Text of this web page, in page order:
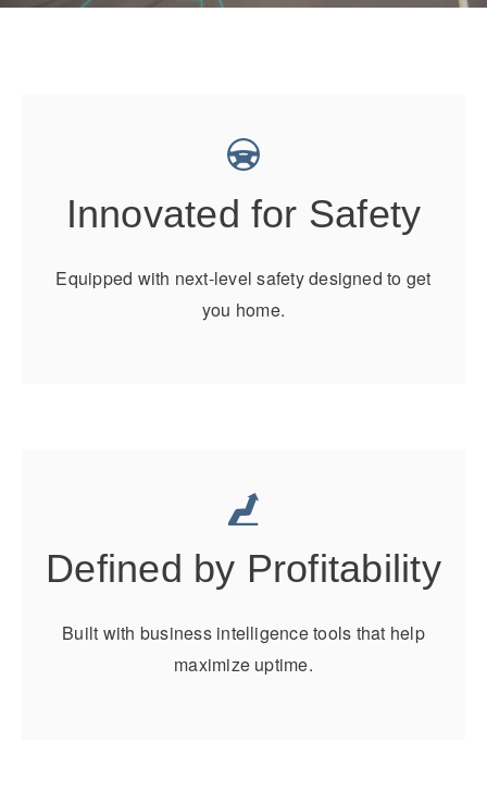
It's what we think about the future.
Innovated for Safety
Equipped with next-level safety designed to get
you home.
Defined by Profitability
Built with business intelligence tools that help
maximize uptime.